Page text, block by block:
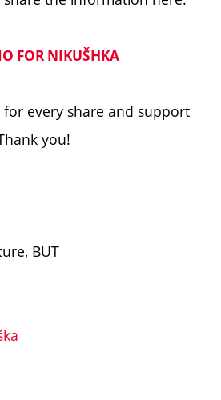
FOR NIKUŠHKA
every share and support
you!
BUT